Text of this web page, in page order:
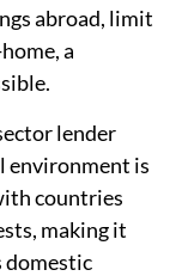
abroad, limit
a
lender
environment is
countries
making it
domestic